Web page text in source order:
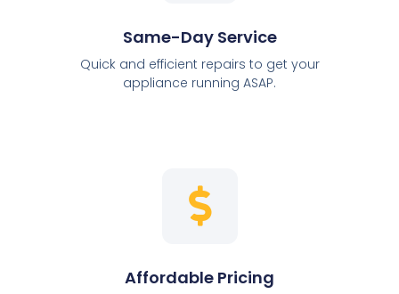
Same-Day Service
Quick and efficient repairs to get your
appliance running ASAP.
Affordable Pricing